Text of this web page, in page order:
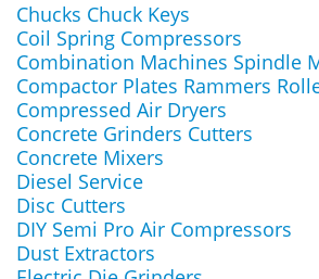
Chucks Chuck Keys
Coil Spring Compressors
Combination Machines Spindle
Compactor Plates Rammers
Compressed Air Dryers
Concrete Grinders Cutters
Concrete Mixers
Diesel Service
Disc Cutters
DIY Semi Pro Air Compressors
Dust Extractors